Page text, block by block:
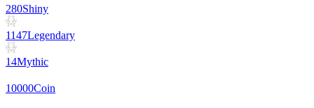
280Shiny
1147Legendary
14Mythic
10000Coin